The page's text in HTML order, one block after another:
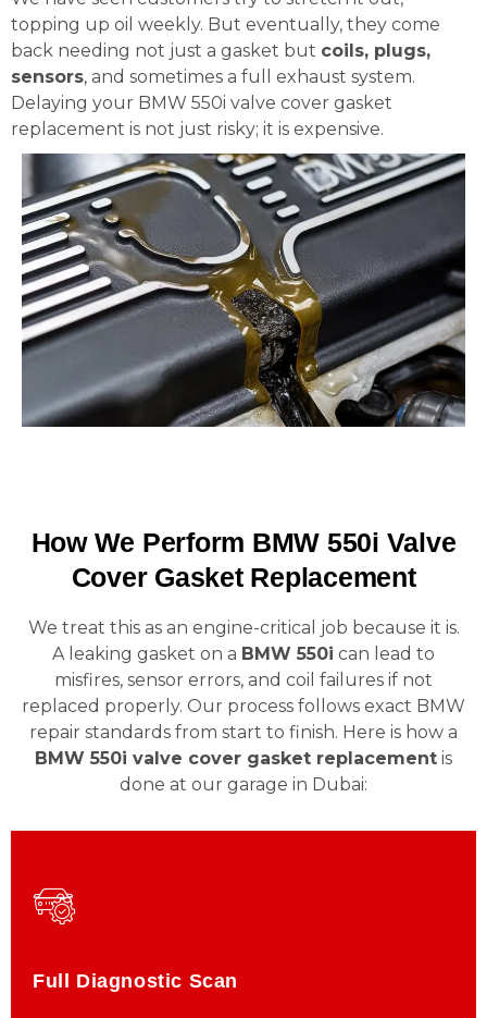
topping up oil weekly. But eventually, they come
back needing not just a gasket but coils, plugs,
sensors, and sometimes a full exhaust system.
Delaying your BMW 550i valve cover gasket
replacement is not just risky; it is expensive.
How We Perform BMW 550i Valve
Cover Gasket Replacement
We treat this as an engine-critical job because it is.
A leaking gasket on a BMW 550i can lead to
misfires, sensor errors, and coil failures if not
replaced properly. Our process follows exact BMW
repair standards from start to finish. Here is how a
BMW 550i valve cover gasket replacement is
done at our garage in Dubai:
Full Diagnostic Scan